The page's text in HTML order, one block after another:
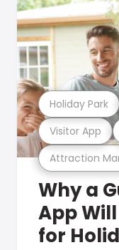
Attraction
Visitor App
Holiday Park
Why a
App
for